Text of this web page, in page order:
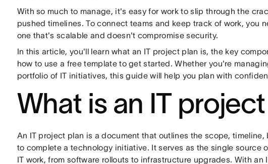
With so much to manage, it's easy for work to slip through the
pushed timelines. To connect teams and keep track of work, you
one that's scalable and doesn't compromise security.
In this article, you'll learn what an IT project plan is, the key
how to use a free template to get started. Whether you're
portfolio of IT initiatives, this guide will help you plan with
What is an IT
An IT project plan is a document that outlines the scope,
to complete a technology initiative. It serves as the single source
IT work, from software rollouts to infrastructure upgrades. With